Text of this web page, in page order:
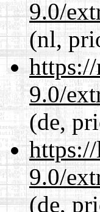
9.0/
(nl,
9.0/
(de,
9.0/
(de,